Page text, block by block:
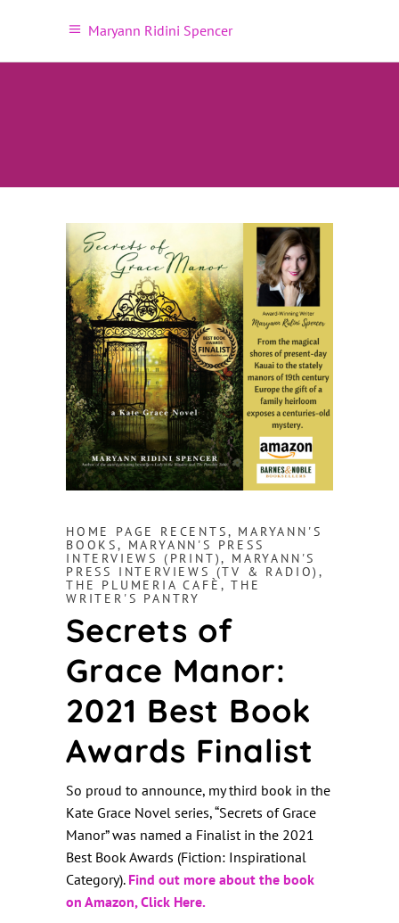
Maryann Ridini Spencer
HOME PAGE RECENTS, MARYANN'S
BOOKS, MARYANN'S PRESS
INTERVIEWS (PRINT), MARYANN'S
PRESS INTERVIEWS (TV & RADIO),
THE PLUMERIA CAFÈ ,THE
WRITER'S PANTRY
Secrets of
Grace Manor:
2021 Best Book
Awards Finalist
So proud to announce, my third book in the
Kate Grace Novel series, “Secrets of Grace
Manor” was named a Finalist in the 2021
Best Book Awards (Fiction: Inspirational
Category). Find out more about the book
on Amazon, Click Here.